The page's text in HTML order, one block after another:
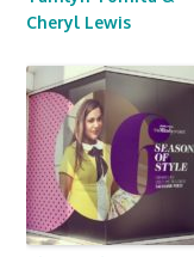
Cheryl Lewis